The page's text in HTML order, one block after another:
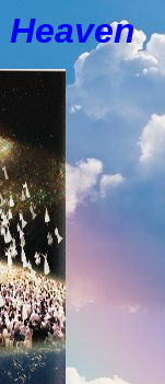
Heaven